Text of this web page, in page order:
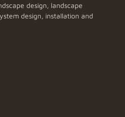
design, landscape
design, installation and